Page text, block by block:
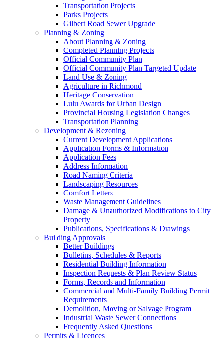
Transportation Projects
Parks Projects
Gilbert Road Sewer Upgrade
Planning & Zoning
About Planning & Zoning
Completed Planning Projects
Official Community Plan
Official Community Plan Targeted Update
Land Use & Zoning
Agriculture in Richmond
Heritage Conservation
Lulu Awards for Urban Design
Provincial Housing Legislation Changes
Transportation Planning
Development & Rezoning
Current Development Applications
Application Forms & Information
Application Fees
Address Information
Road Naming Criteria
Landscaping Resources
Comfort Letters
Waste Management Guidelines
Damage & Unauthorized Modifications to City
Property
Publications, Specifications & Drawings
Building Approvals
Better Buildings
Bulletins, Schedules & Reports
Residential Building Information
Inspection Requests & Plan Review Status
Forms, Records and Information
Commercial and Multi-Family Building Permit
Requirements
Demolition, Moving or Salvage Program
Industrial Waste Sewer Connections
Frequently Asked Questions
Permits & Licences